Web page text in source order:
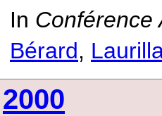
In Conférence
Bérard,
2000